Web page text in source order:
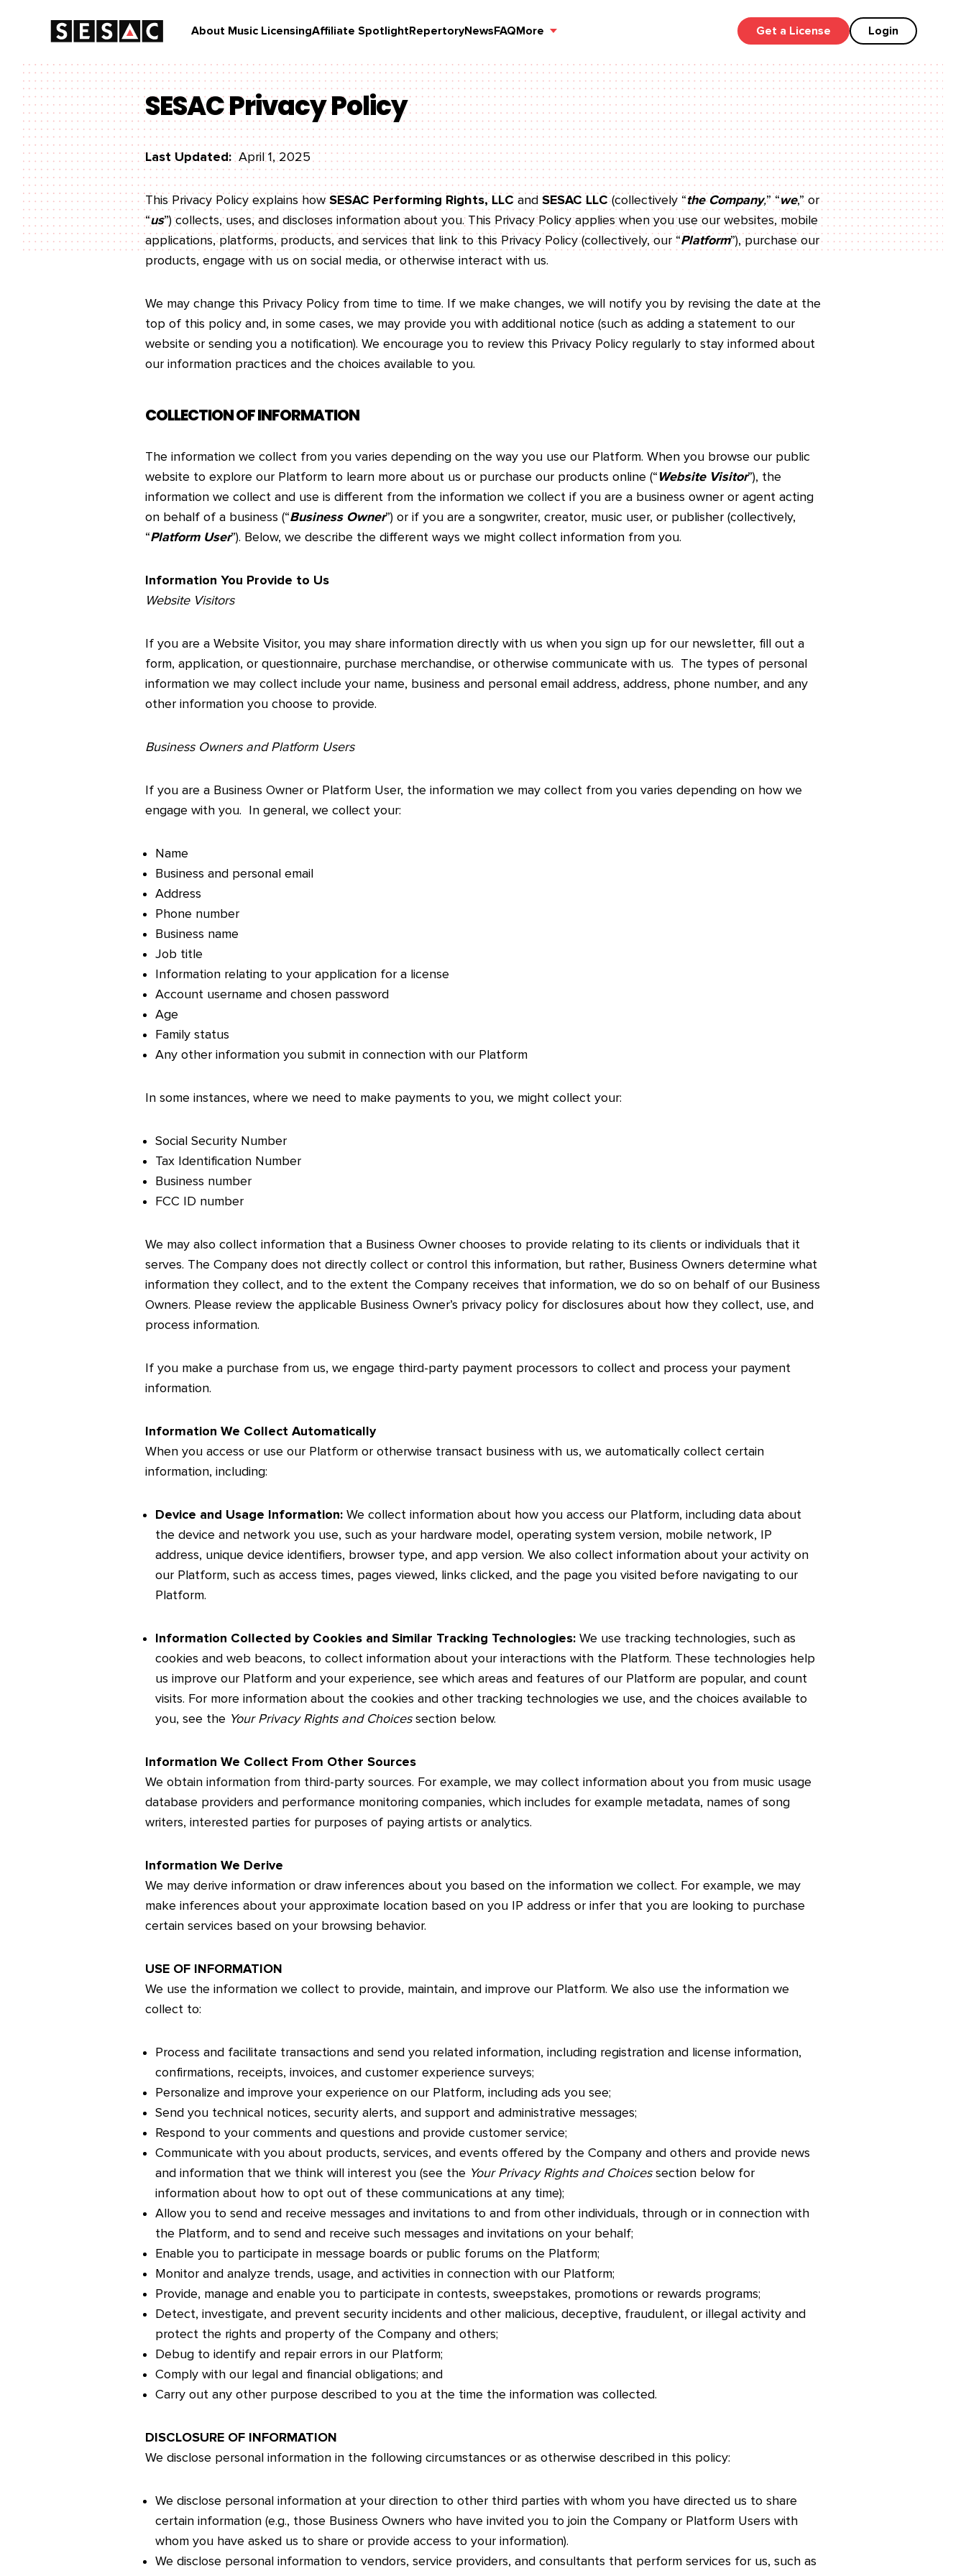
About Music LicensingAffiliate SpotlightRepertoryNewsFAQMore Get a License Login
SESAC Privacy Policy
Last Updated:April 1, 2025
This Privacy Policy explains howSESAC Performing Rights, LLC and SESAC LLC(collectively “the Company,” “we,” or
“us”) collects, uses, and discloses information about you. This Privacy Policy applies when you use our websites, mobile
applications, platforms, products, and services that link to this Privacy Policy (collectively, our “Platform”), purchase our
products, engage with us on social media, or otherwise interact with us.
We may change this Privacy Policy from time to time. If we make changes, we will notify you by revising the date at the
top of this policy and, in some cases, we may provide you with additional notice (such as adding a statement to our
website or sending you a notification). We encourage you to review this Privacy Policy regularly to stay informed about
our information practices and the choices available to you.
COLLECTION OF INFORMATION
The information we collect from you varies depending on the way you use our Platform. When you browse our public
website to explore our Platform to learn more about us or purchase our products online (“Website Visitor”), the
information we collect and use is different from the information we collect if you are a business owner or agent acting
on behalf of a business (“Business Owner”) or if you are a songwriter, creator, music user, or publisher (collectively,
“Platform User”). Below, we describe the different ways we might collect information from you.
Information You Provide to Us
Website Visitors
If you are a Website Visitor, you may share information directly with us when you sign up for our newsletter, fill out a
form, application, or questionnaire, purchase merchandise, or otherwise communicate with us. The types of personal
information we may collect include your name, business and personal email address, address, phone number, and any
other information you choose to provide.
Business Owners and Platform Users
If you are a Business Owner or Platform User, the information we may collect from you varies depending on how we
engage with you. In general, we collect your:
Name
Business and personal email
Address
Phone number
Business name
Job title
Information relating to your application for a license
Account username and chosen password
Age
Family status
Any other information you submit in connection with our Platform
In some instances, where we need to make payments to you, we might collect your:
Social Security Number
Tax Identification Number
Business number
FCC ID number
We may also collect information that a Business Owner chooses to provide relating to its clients or individuals that it
serves. The Company does not directly collect or control this information, but rather, Business Owners determine what
information they collect, and to the extent the Company receives that information, we do so on behalf of our Business
Owners. Please review the applicable Business Owner’s privacy policy for disclosures about how they collect, use, and
process information.
If you make a purchase from us, we engage third-party payment processors to collect and process your payment
information.
Information We Collect Automatically
When you access or use our Platform or otherwise transact business with us, we automatically collect certain
information, including:
Device and Usage Information: We collect information about how you access our Platform, including data about
the device and network you use, such as your hardware model, operating system version, mobile network, IP
address, unique device identifiers, browser type, and app version. We also collect information about your activity on
our Platform, such as access times, pages viewed, links clicked, and the page you visited before navigating to our
Platform.
Information Collected by Cookies and Similar Tracking Technologies: We use tracking technologies, such as
cookies and web beacons, to collect information about your interactions with the Platform. These technologies help
us improve our Platform and your experience, see which areas and features of our Platform are popular, and count
visits. For more information about the cookies and other tracking technologies we use, and the choices available to
you, see the Your Privacy Rights and Choicessection below.
Information We Collect From Other Sources
We obtain information from third-party sources. For example, we may collect information about you from music usage
database providers and performance monitoring companies, which includes for example metadata, names of song
writers, interested parties for purposes of paying artists or analytics.
Information We Derive
We may derive information or draw inferences about you based on the information we collect. For example, we may
make inferences about your approximate location based on you IP address or infer that you are looking to purchase
certain services based on your browsing behavior.
USE OF INFORMATION
We use the information we collect to provide, maintain, and improve our Platform. We also use the information we
collect to:
Process and facilitate transactions and send you related information, including registration and license information,
confirmations, receipts, invoices, and customer experience surveys;
Personalize and improve your experience on our Platform, including ads you see;
Send you technical notices, security alerts, and support and administrative messages;
Respond to your comments and questions and provide customer service;
Communicate with you about products, services, and events offered by the Company and others and provide news
and information that we think will interest you (see the Your Privacy Rights and Choicessection below for
information about how to opt out of these communications at any time);
Allow you to send and receive messages and invitations to and from other individuals, through or in connection with
the Platform, and to send and receive such messages and invitations on your behalf;
Enable you to participate in message boards or public forums on the Platform;
Monitor and analyze trends, usage, and activities in connection with our Platform;
Provide, manage and enable you to participate in contests, sweepstakes, promotions or rewards programs;
Detect, investigate, and prevent security incidents and other malicious, deceptive, fraudulent, or illegal activity and
protect the rights and property of the Company and others;
Debug to identify and repair errors in our Platform;
Comply with our legal and financial obligations; and
Carry out any other purpose described to you at the time the information was collected.
DISCLOSURE OF INFORMATION
We disclose personal information in the following circumstances or as otherwise described in this policy:
We disclose personal information at your direction to other third parties with whom you have directed us to share
certain information (e.g., those Business Owners who have invited you to join the Company or Platform Users with
whom you have asked us to share or provide access to your information).
We disclose personal information to vendors, service providers, and consultants that perform services for us, such as